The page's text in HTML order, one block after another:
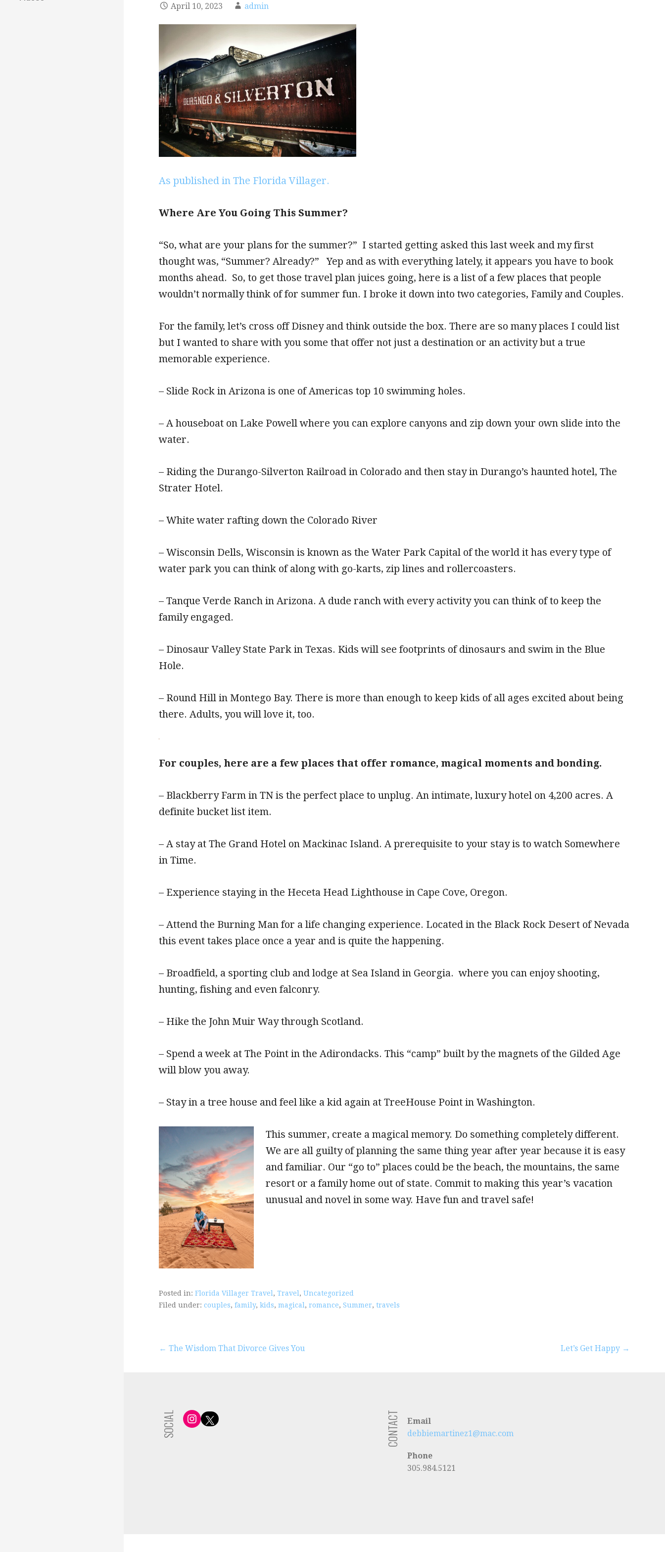
April 10, 2023 admin
As published in The Florida Villager.
Where Are You Going This Summer?
“So, what are your plans for the summer?” I started getting asked this last week and my first
thought was, “Summer? Already?” Yep and as with everything lately, it appears you have to book
months ahead. So, to get those travel plan juices going, here is a list of a few places that people
wouldn’t normally think of for summer fun. I broke it down into two categories, Family and Couples.
For the family, let’s cross off Disney and think outside the box. There are so many places I could list
but I wanted to share with you some that offer not just a destination or an activity but a true
memorable experience.
– Slide Rock in Arizona is one of Americas top 10 swimming holes.
– A houseboat on Lake Powell where you can explore canyons and zip down your own slide into the
water.
– Riding the Durango-Silverton Railroad in Colorado and then stay in Durango’s haunted hotel, The
Strater Hotel.
– White water rafting down the Colorado River
– Wisconsin Dells, Wisconsin is known as the Water Park Capital of the world it has every type of
water park you can think of along with go-karts, zip lines and rollercoasters.
– Tanque Verde Ranch in Arizona. A dude ranch with every activity you can think of to keep the
family engaged.
– Dinosaur Valley State Park in Texas. Kids will see footprints of dinosaurs and swim in the Blue
Hole.
– Round Hill in Montego Bay. There is more than enough to keep kids of all ages excited about being
there. Adults, you will love it, too.
For couples, here are a few places that offer romance, magical moments and bonding.
– Blackberry Farm in TN is the perfect place to unplug. An intimate, luxury hotel on 4,200 acres. A
definite bucket list item.
– A stay at The Grand Hotel on Mackinac Island. A prerequisite to your stay is to watch Somewhere
in Time.
– Experience staying in the Heceta Head Lighthouse in Cape Cove, Oregon.
– Attend the Burning Man for a life changing experience. Located in the Black Rock Desert of Nevada
this event takes place once a year and is quite the happening.
– Broadfield, a sporting club and lodge at Sea Island in Georgia. where you can enjoy shooting,
hunting, fishing and even falconry.
– Hike the John Muir Way through Scotland.
– Spend a week at The Point in the Adirondacks. This “camp” built by the magnets of the Gilded Age
will blow you away.
– Stay in a tree house and feel like a kid again at TreeHouse Point in Washington.
This summer, create a magical memory. Do something completely different.
We are all guilty of planning the same thing year after year because it is easy
and familiar. Our “go to” places could be the beach, the mountains, the same
resort or a family home out of state. Commit to making this year’s vacation
unusual and novel in some way. Have fun and travel safe!
Posted in: Florida Villager Travel, Travel, Uncategorized
Filed under: couples, family, kids, magical, romance, Summer, travels
Post← The Wisdom That Divorce Gives You Let’s Get Happy →
Instagram
X
SOCIAL CONTACT
Email
debbiemartinez1@mac.com
Phone
305.984.5121